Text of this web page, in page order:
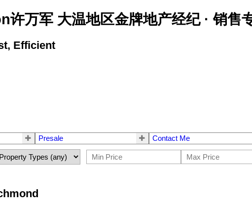
万军 大温地区金牌地产经纪 · 销售
Efficient
Presale Contact Me